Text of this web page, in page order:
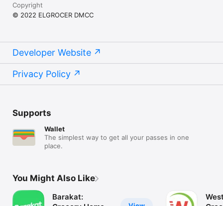
Copyright
© 2022 ELGROCER DMCC
Developer Website
Privacy Policy
Supports
Wallet
The simplest way to get all your passes in one
place.
You Might Also Like
Barakat: